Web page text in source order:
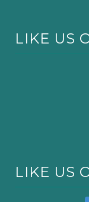
LIKE US
LIKE US